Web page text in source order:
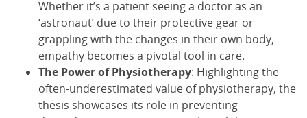
Whether it’s a patient seeing a doctor as an
‘astronaut’ due to their protective gear or
grappling with the changes in their own body,
empathy becomes a pivotal tool in care.
The Power of Physiotherapy: Highlighting the
often-underestimated value of physiotherapy, the
thesis showcases its role in preventing